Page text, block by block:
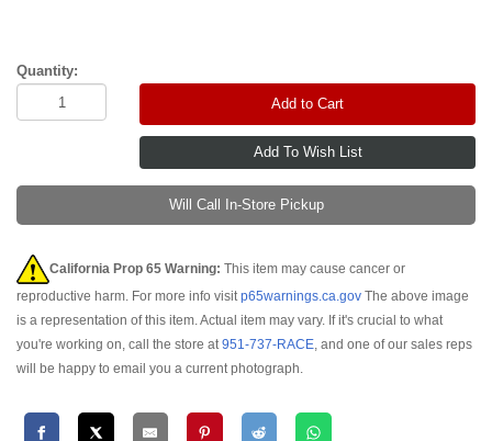
Quantity:
Add to Cart
Will Call In-Store Pickup
California Prop 65 Warning: This item may cause cancer or
reproductive harm. For more info visitp65warnings.ca.gov The above image
is a representation of this item. Actual item may vary. If it's crucial to what
you're working on, call the store at951-737-RACE, and one of our sales reps
will be happy to email you a current photograph.